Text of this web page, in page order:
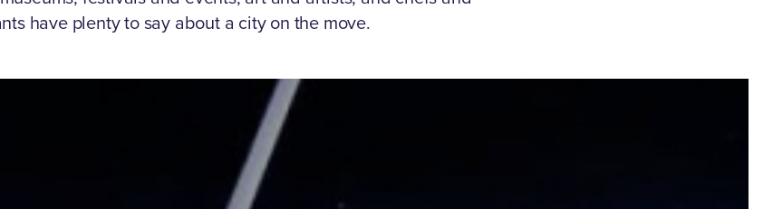
have plenty to say about a city on the move.